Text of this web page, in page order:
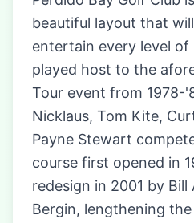
beautiful layout that
entertain every level of
played host to the
Tour event from 1978-
Nicklaus, Tom Kite,
Payne Stewart
course first opened in
redesign in 2001 by Bill
Bergin, lengthening